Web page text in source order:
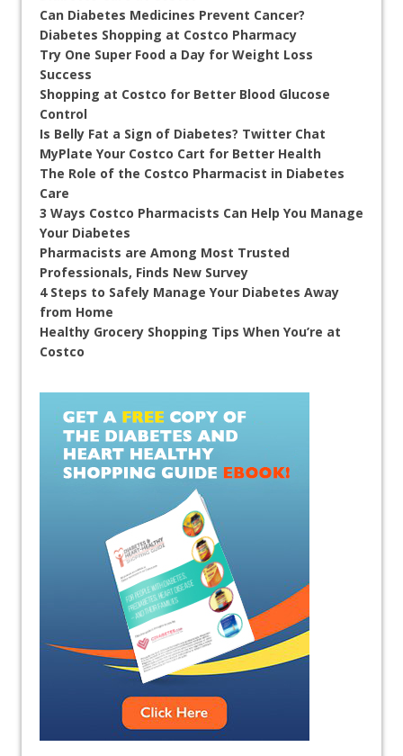
Can Diabetes Medicines Prevent Cancer?
Diabetes Shopping at Costco Pharmacy
Try One Super Food a Day for Weight Loss
Success
Shopping at Costco for Better Blood Glucose
Control
Is Belly Fat a Sign of Diabetes? Twitter Chat
MyPlate Your Costco Cart for Better Health
The Role of the Costco Pharmacist in Diabetes
Care
3 Ways Costco Pharmacists Can Help You Manage
Your Diabetes
Pharmacists are Among Most Trusted
Professionals, Finds New Survey
4 Steps to Safely Manage Your Diabetes Away
from Home
Healthy Grocery Shopping Tips When You’re at
Costco